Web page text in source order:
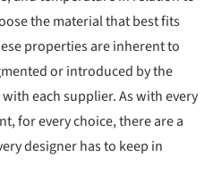
the material that best fits
properties are inherent to
or introduced by the
each supplier. As with every
for every choice, there are a
designer has to keep in